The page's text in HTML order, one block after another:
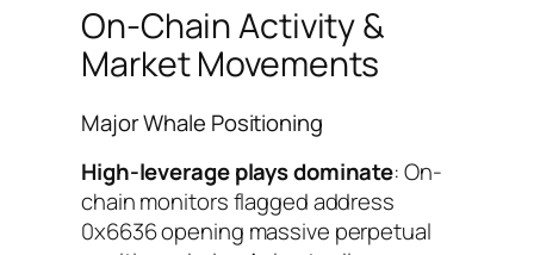
On-Chain Activity &
Market Movements
Major Whale Positioning
High-leverage plays dominate: On-
chain monitors flagged address
0x6636 opening massive perpetual